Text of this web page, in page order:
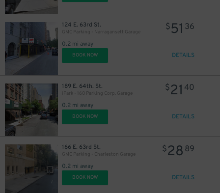
124 E. 63rd St.
GMC Parking - Narragansett Garage
0.2 mi away
$51 36
BOOK NOW DETAILS
189 E. 64th. St.
iPark - 160 Parking Corp. Garage
0.2 mi away
$21 40
BOOK NOW DETAILS
166 E. 63rd St.
GMC Parking - Charleston Garage
0.2 mi away
$28 89
BOOK NOW DETAILS